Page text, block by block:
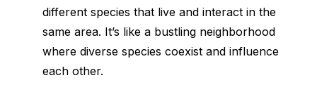
different species that live and interact in the
same area. It’s like a bustling neighborhood
where diverse species coexist and influence
each other.